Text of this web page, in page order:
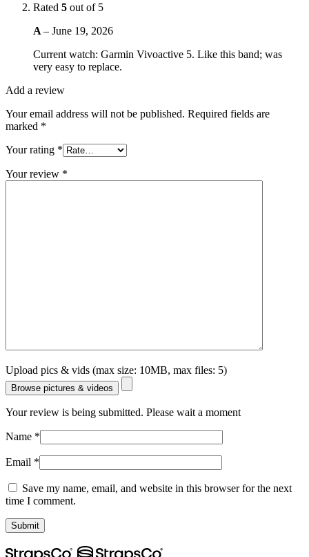
Rated 5 out of 5
A – June 19, 2026
Current watch: Garmin Vivoactive 5. Like this band; was
very easy to replace.
Add a review
Your email address will not be published. Required fields are
marked *
Your rating *
Your review *
Upload pics & vids (max size: 10MB, max files: 5)
Browse pictures & videos
Your review is being submitted. Please wait a moment
Name *
Email *
Save my name, email, and website in this browser for the next
time I comment.